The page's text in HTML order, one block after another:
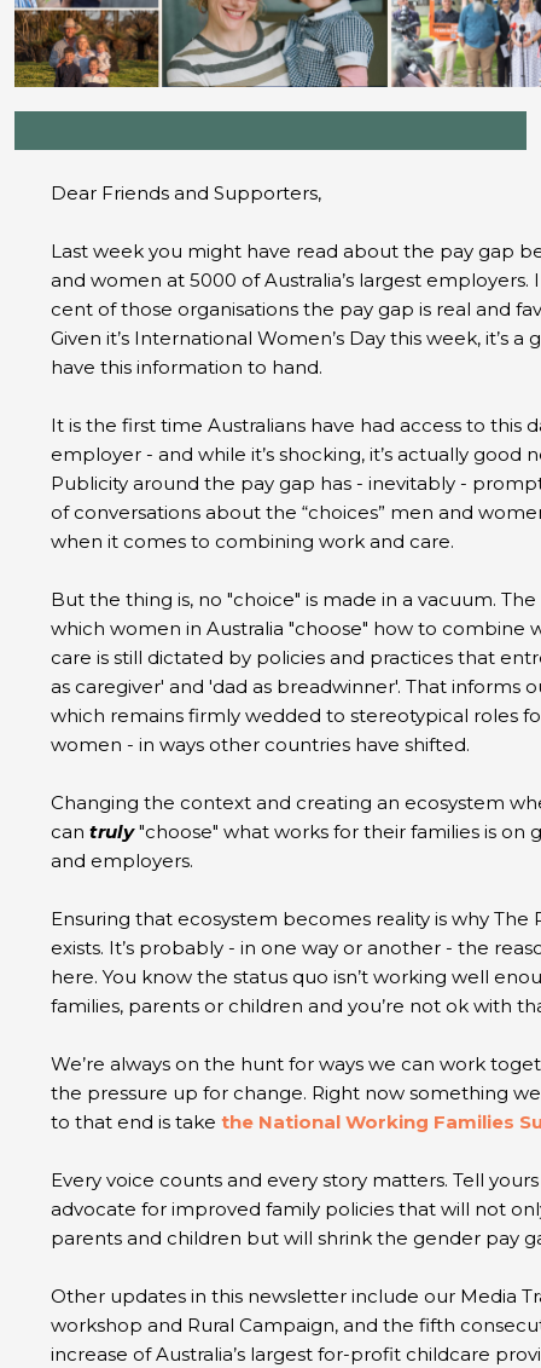
Dear Friends and Supporters,
Last week you might have read about the pay gap
and women at 5000 of Australia’s largest employers.
cent of those organisations the pay gap is real and
Given it’s International Women’s Day this week, it’s a
have this information to hand.
It is the first time Australians have had access to this
employer - and while it’s shocking, it’s actually good
Publicity around the pay gap has - inevitably -
of conversations about the “choices” men and
when it comes to combining work and care.
But the thing is, no "choice" is made in a vacuum.
which women in Australia "choose" how to combine
care is still dictated by policies and practices that
as caregiver' and 'dad as breadwinner'. That informs
which remains firmly wedded to stereotypical roles
women - in ways other countries have shifted.
Changing the context and creating an ecosystem
can truly"choose" what works for their families is on
and employers.
Ensuring that ecosystem becomes reality is why The
exists. It’s probably - in one way or another - the
here. You know the status quo isn’t working well
families, parents or children and you’re not ok with
We’re always on the hunt for ways we can work
the pressure up for change. Right now something
to that end is take the National Working Families
Every voice counts and every story matters. Tell
advocate for improved family policies that will not
parents and children but will shrink the gender pay
Other updates in this newsletter include our Media
workshop and Rural Campaign, and the fifth
increase of Australia’s largest for-profit childcare